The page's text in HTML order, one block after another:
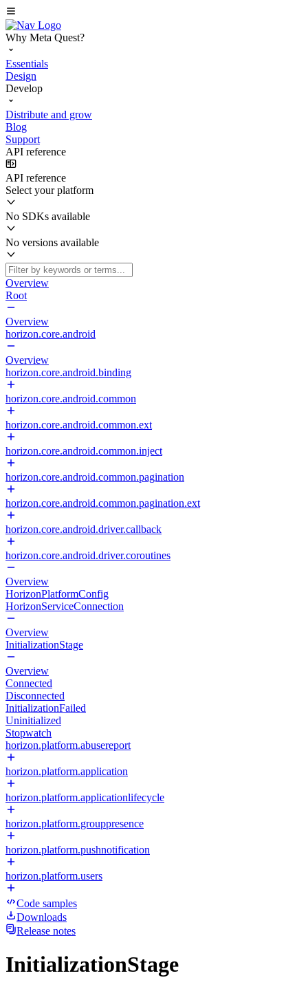
Why Meta Quest?
Essentials
Design
Develop
Distribute and grow
Blog
Support
API reference
API reference
Select your platform
No SDKs available
No versions available
Overview
Root
Overview
horizon.core.android
Overview
horizon.core.android.binding
horizon.core.android.common
horizon.core.android.common.ext
horizon.core.android.common.inject
horizon.core.android.common.pagination
horizon.core.android.common.pagination.ext
horizon.core.android.driver.callback
horizon.core.android.driver.coroutines
Overview
HorizonPlatformConfig
HorizonServiceConnection
Overview
InitializationStage
Overview
Connected
Disconnected
InitializationFailed
Uninitialized
Stopwatch
horizon.platform.abusereport
horizon.platform.application
horizon.platform.applicationlifecycle
horizon.platform.grouppresence
horizon.platform.pushnotification
horizon.platform.users
Code samples
Downloads
Release notes
InitializationStage